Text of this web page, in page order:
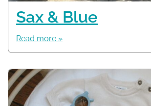
Sax & Blue
Read more »